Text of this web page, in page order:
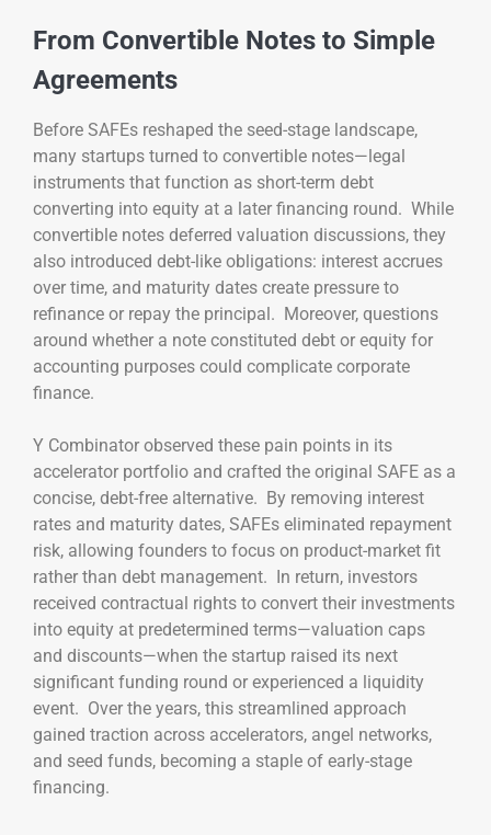
From Convertible Notes to Simple
Agreements
Before SAFEs reshaped the seed-stage landscape,
many startups turned to convertible notes—legal
instruments that function as short-term debt
converting into equity at a later financing round. While
convertible notes deferred valuation discussions, they
also introduced debt-like obligations: interest accrues
over time, and maturity dates create pressure to
refinance or repay the principal. Moreover, questions
around whether a note constituted debt or equity for
accounting purposes could complicate corporate
finance.
Y Combinator observed these pain points in its
accelerator portfolio and crafted the original SAFE as a
concise, debt-free alternative. By removing interest
rates and maturity dates, SAFEs eliminated repayment
risk, allowing founders to focus on product-market fit
rather than debt management. In return, investors
received contractual rights to convert their investments
into equity at predetermined terms—valuation caps
and discounts—when the startup raised its next
significant funding round or experienced a liquidity
event. Over the years, this streamlined approach
gained traction across accelerators, angel networks,
and seed funds, becoming a staple of early-stage
financing.